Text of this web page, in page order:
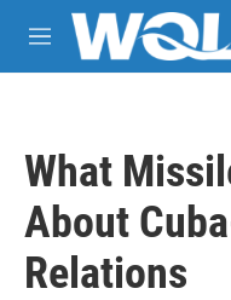
Skip to main content
M
e
What
About
Relations